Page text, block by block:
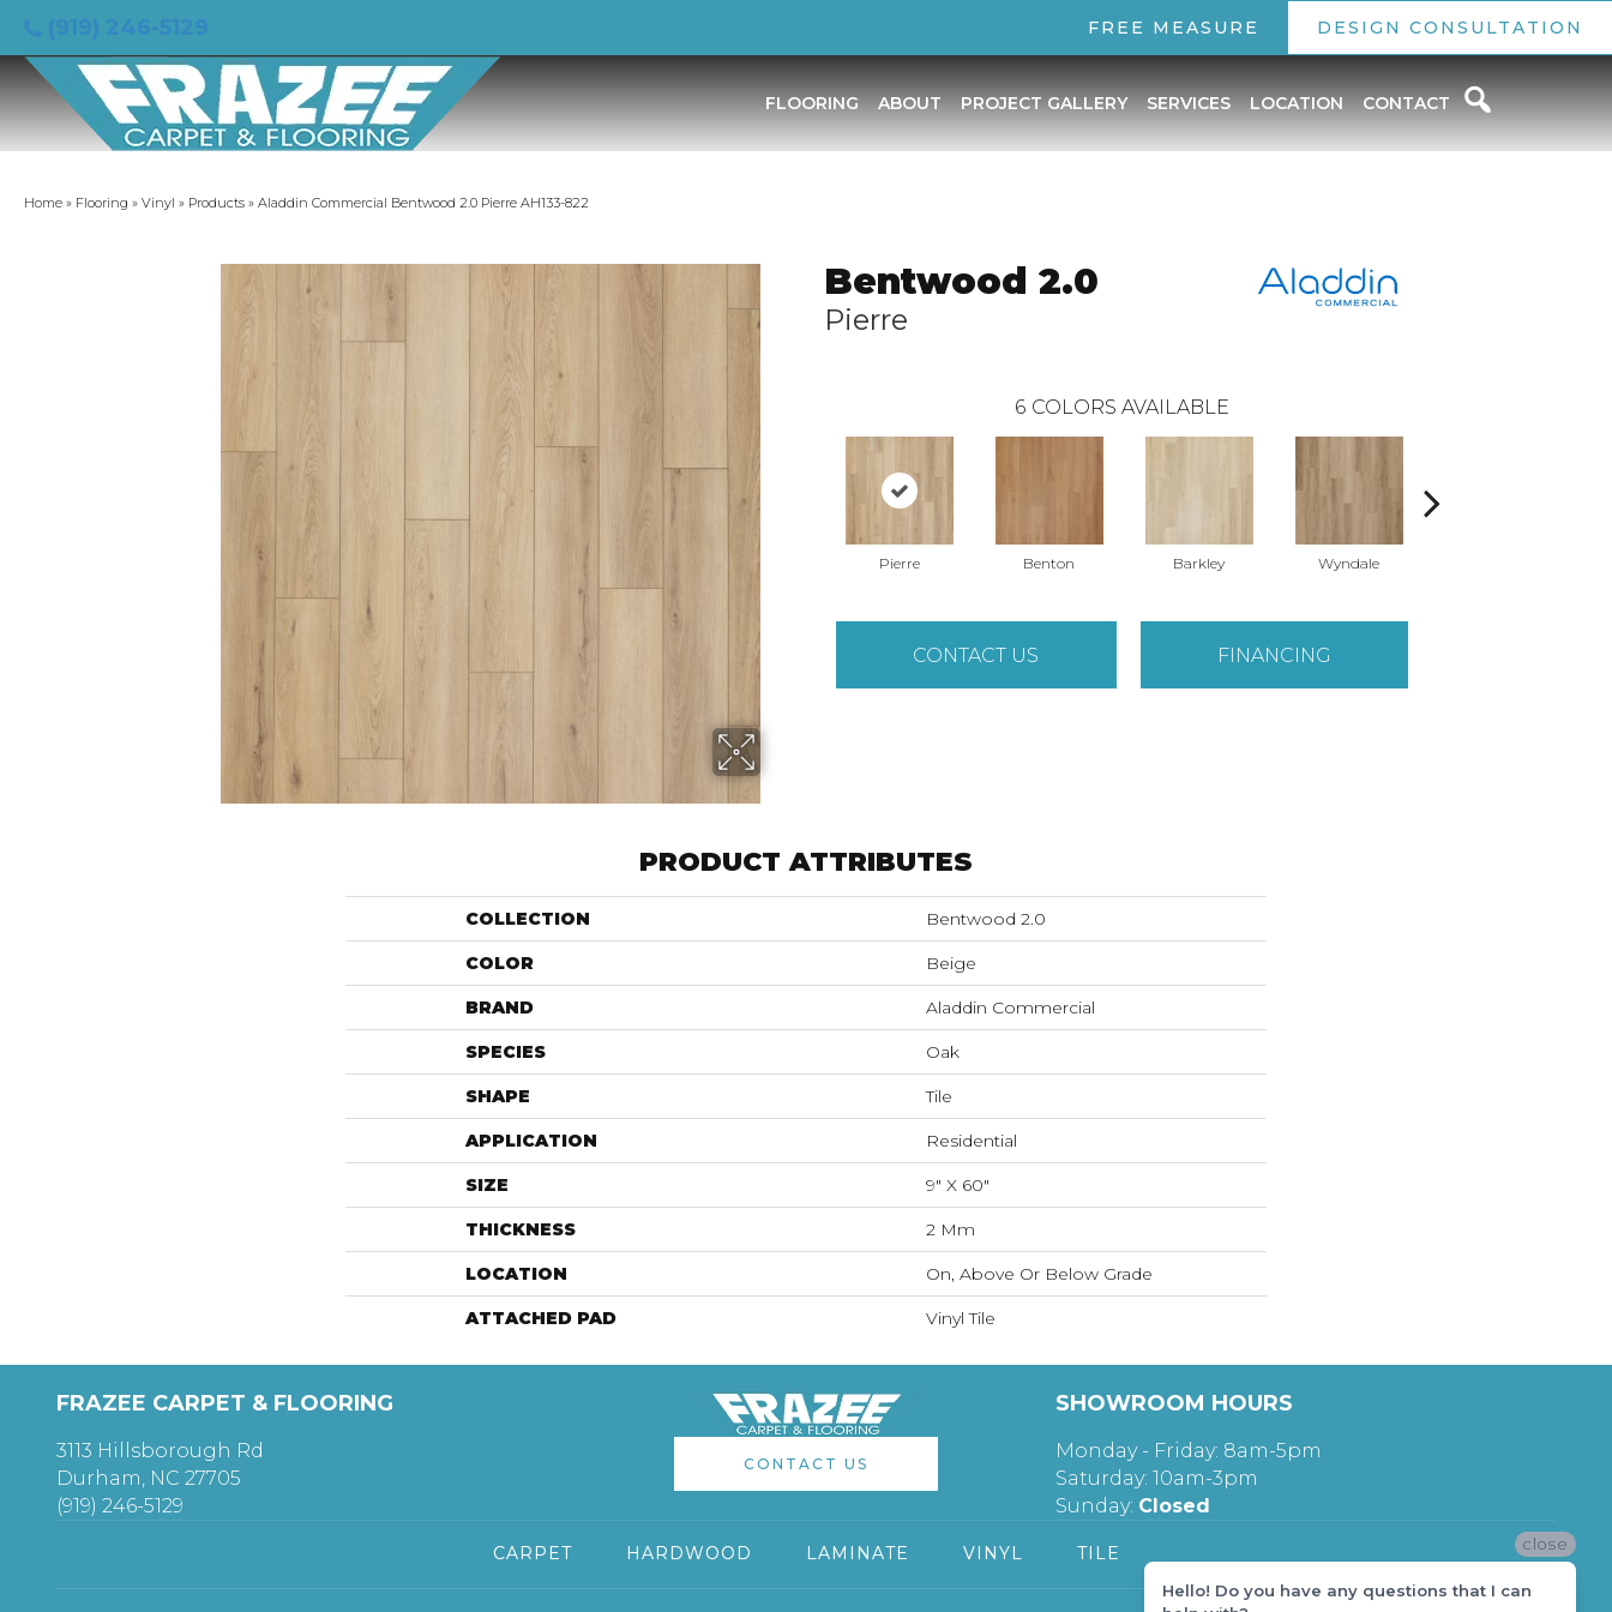
FREE MEASURE DESIGN CONSULTATION
FLOORING ABOUT PROJECT GALLERY SERVICES LOCATION CONTACT
Home » Flooring » Vinyl » Products » Aladdin Commercial Bentwood 2.0 Pierre AH133-822
Bentwood 2.0
Pierre
6 COLORS AVAILABLE
Pierre Benton Barkley Wyndale
CONTACT US FINANCING
PRODUCT ATTRIBUTES
COLLECTION Bentwood 2.0
COLOR Beige
BRAND Aladdin Commercial
SPECIES Oak
SHAPE Tile
APPLICATION Residential
SIZE 9" X 60"
THICKNESS 2 Mm
LOCATION On, Above Or Below Grade
ATTACHED PAD Vinyl Tile
FRAZEE CARPET & FLOORING
3113 Hillsborough Rd
Durham, NC 27705
(919) 246-5129
CONTACT US
SHOWROOM HOURS
Monday - Friday: 8am-5pm
Saturday: 10am-3pm
Sunday: Closed
CARPET HARDWOOD LAMINATE VINYL TILE close
Hello! Do you have any questions that I can